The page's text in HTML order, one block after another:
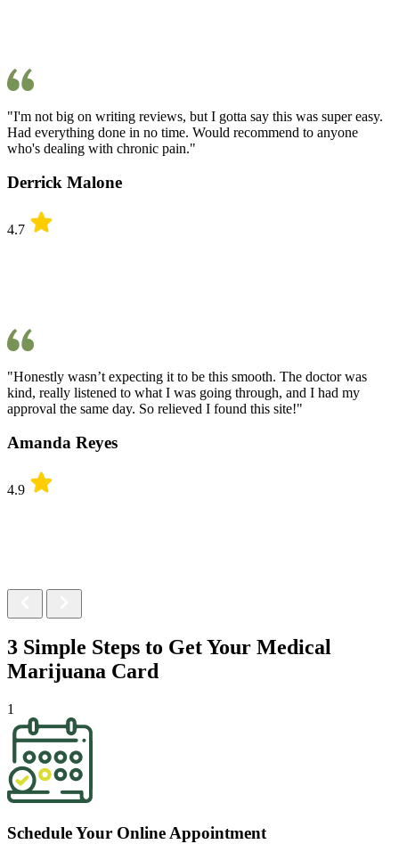
"I'm not big on writing reviews, but I gotta say this was super easy.
Had everything done in no time. Would recommend to anyone
who's dealing with chronic pain."
Derrick Malone
4.7
"Honestly wasn’t expecting it to be this smooth. The doctor was
kind, really listened to what I was going through, and I had my
approval the same day. So relieved I found this site!"
Amanda Reyes
4.9
3 Simple Steps to Get Your Medical
Marijuana Card
1
Schedule Your Online Appointment